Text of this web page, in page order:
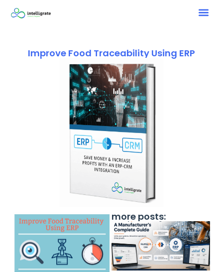
Improve Food Traceability Using ERP
more posts: